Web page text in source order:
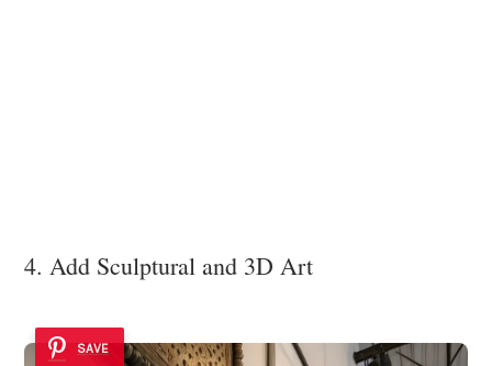
4. Add Sculptural and 3D Art
SAVE